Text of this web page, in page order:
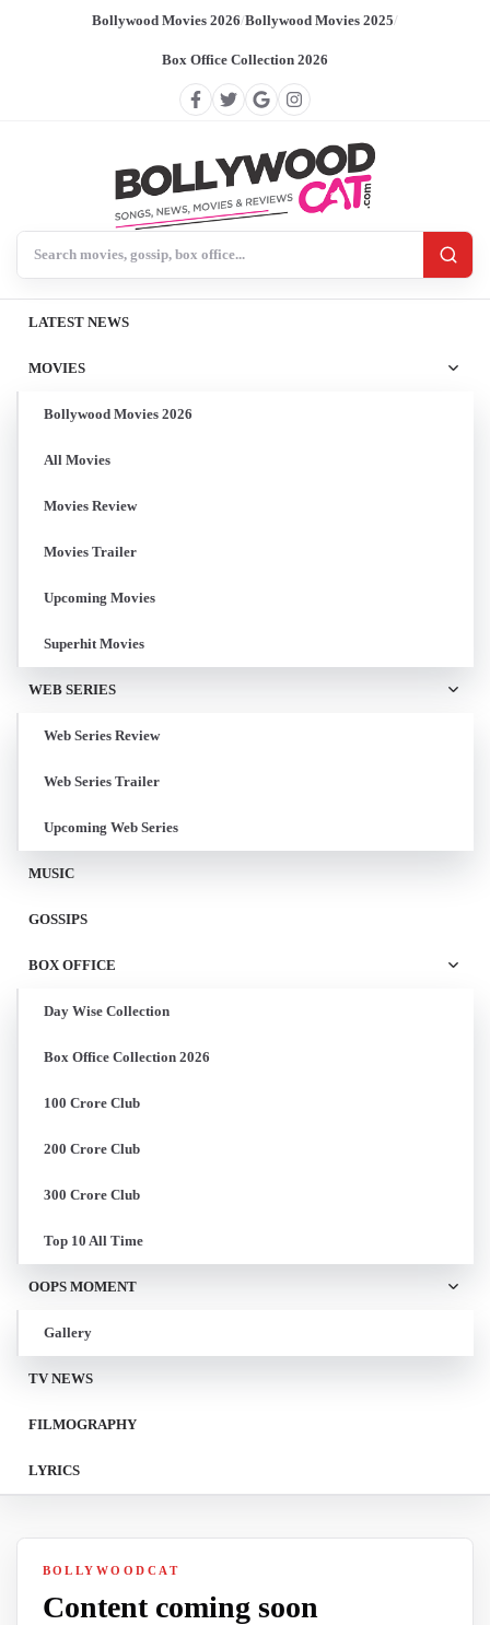
Bollywood Movies 2026/Bollywood Movies 2025/
Box Office Collection 2026
LATEST NEWS
MOVIES
Bollywood Movies 2026
All Movies
Movies Review
Movies Trailer
Upcoming Movies
Superhit Movies
WEB SERIES
Web Series Review
Web Series Trailer
Upcoming Web Series
MUSIC
GOSSIPS
BOX OFFICE
Day Wise Collection
Box Office Collection 2026
100 Crore Club
200 Crore Club
300 Crore Club
Top 10 All Time
OOPS MOMENT
Gallery
TV NEWS
FILMOGRAPHY
LYRICS
BOLLYWOODCAT
Content coming soon